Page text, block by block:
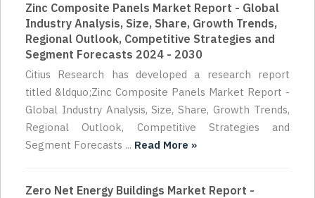
Zinc Composite Panels Market Report - Global
Industry Analysis, Size, Share, Growth Trends,
Regional Outlook, Competitive Strategies and
Segment Forecasts 2024 - 2030
Citius Research has developed a research report
titled &ldquo;Zinc Composite Panels Market Report -
Global Industry Analysis, Size, Share, Growth Trends,
Regional Outlook, Competitive Strategies and
Segment Forecasts ... Read More »
Zero Net Energy Buildings Market Report -